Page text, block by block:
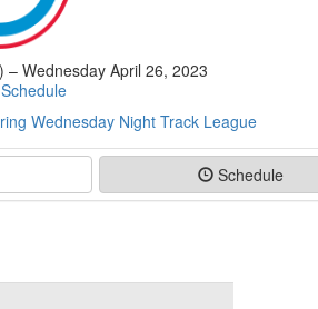
– Wednesday April 26, 2023
Schedule
Wednesday Night Track League
Schedule